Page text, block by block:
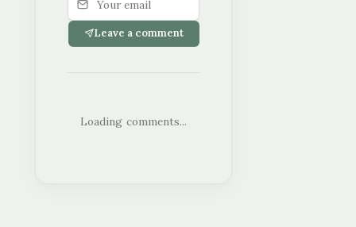
Leave a comment
Loading comments...